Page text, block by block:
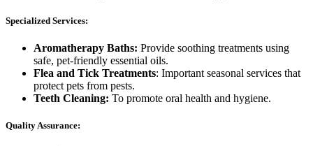
Specialized Services:
Aromatherapy Baths: Provide soothing treatments using
safe, pet-friendly essential oils.
Flea and Tick Treatments: Important seasonal services that
protect pets from pests.
Teeth Cleaning: To promote oral health and hygiene.
Quality Assurance: